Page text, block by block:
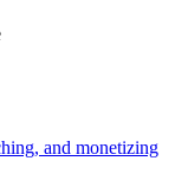
and monetizing